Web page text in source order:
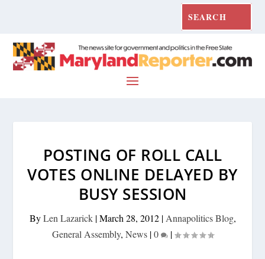
POSTING OF ROLL CALL
VOTES ONLINE DELAYED BY
BUSY SESSION
ByLen Lazarick|March 28, 2012| Annapolitics Blog,
General Assembly, News|0 |